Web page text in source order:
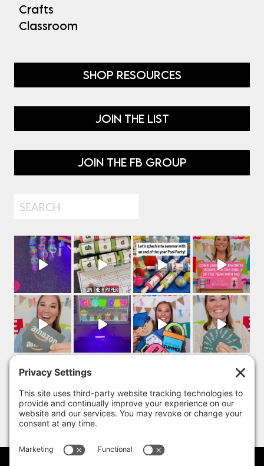
Crafts
Classroom
SHOP RESOURCES
JOIN THE LIST
JOIN THE FB GROUP
Search